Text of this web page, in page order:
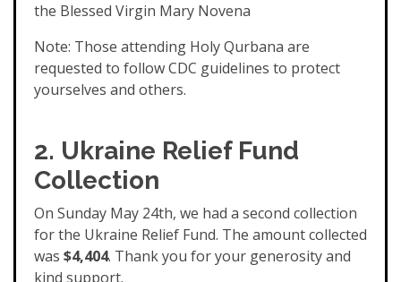
the Blessed Virgin Mary Novena
Note: Those attending Holy Qurbana are
requested to follow CDC guidelines to protect
yourselves and others.
2. Ukraine Relief Fund
Collection
On Sunday May 24th, we had a second collection
for the Ukraine Relief Fund. The amount collected
was $4,404. Thank you for your generosity and
kind support.